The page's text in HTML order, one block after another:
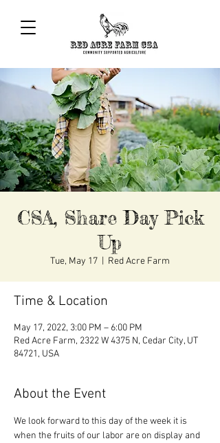
CSA, Share Day Pick
Up
Tue, May 17 Red Acre Farm
Time & Location
May 17, 2022, 3:00 PM – 6:00 PM
Red Acre Farm, 2322 W 4375 N, Cedar City, UT
84721, USA
About the Event
We look forward to this day of the week it is
when the fruits of our labor are on display and